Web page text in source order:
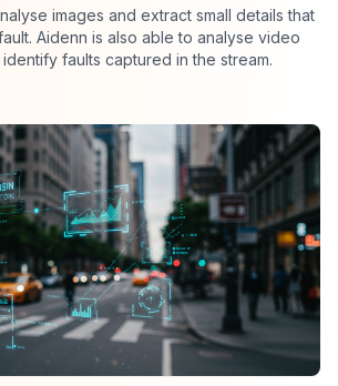
images and extract small details that
Aidenn is also able to analyse video
faults captured in the stream.